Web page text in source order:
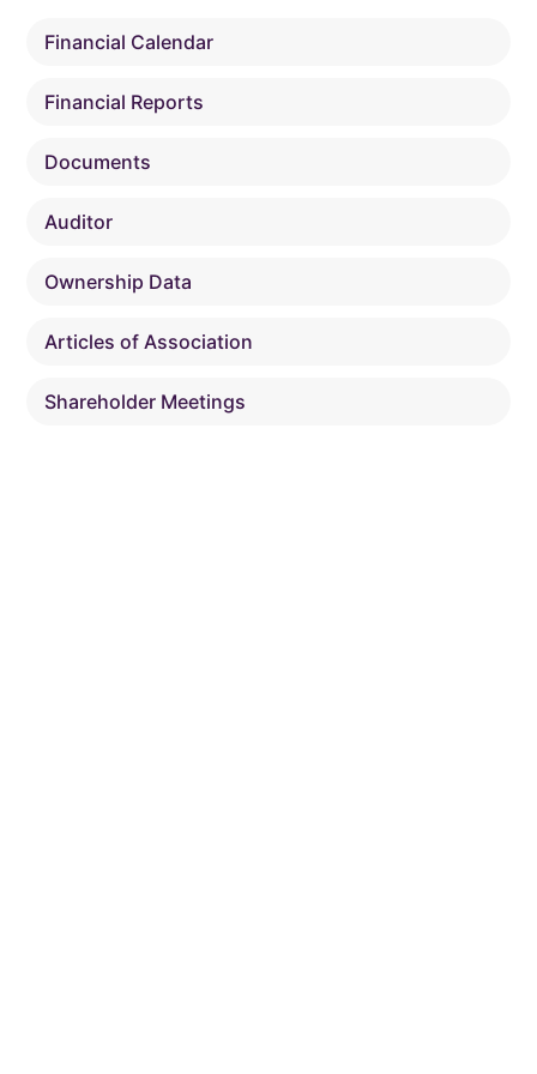
Financial Calendar
Financial Reports
Documents
Auditor
Ownership Data
Articles of Association
Shareholder Meetings